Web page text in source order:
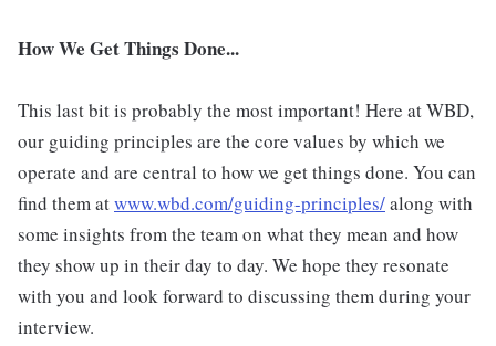
How We Get Things Done...
This last bit is probably the most important! Here at WBD,
our guiding principles are the core values by which we
operate and are central to how we get things done. You can
find them atwww.wbd.com/guiding-principles/along with
some insights from the team on what they mean and how
they show up in their day to day. We hope they resonate
with you and look forward to discussing them during your
interview.